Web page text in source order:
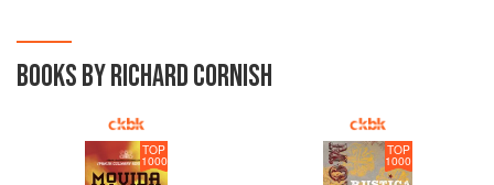
BOOKS BY RICHARD CORNISH
TOP
1000
TOP
1000